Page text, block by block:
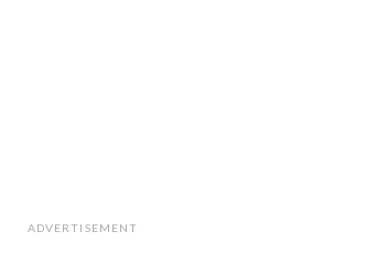
ADVERTISEMENT